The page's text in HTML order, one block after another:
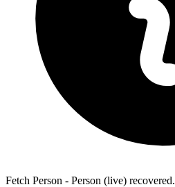
Fetch Person - Person (live) recovered.